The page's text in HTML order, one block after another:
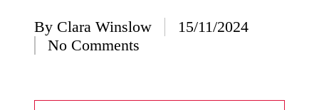
about
23/12/2024
Posted
by
By Clara Winslow
15/11/2024
No Comments